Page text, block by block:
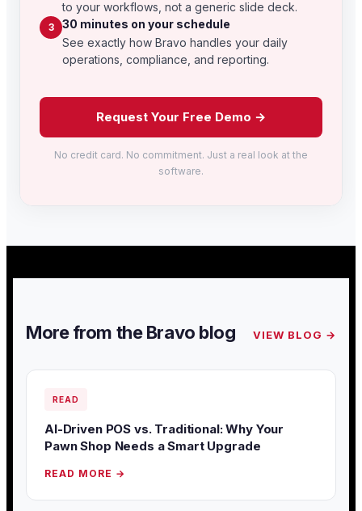
to your workflows, not a generic slide deck.
3
30 minutes on your schedule
See exactly how Bravo handles your daily
operations, compliance, and reporting.
Request Your Free Demo →
No credit card. No commitment. Just a real look at the
software.
More from the Bravo blog VIEW BLOG →
READ
AI-Driven POS vs. Traditional: Why Your
Pawn Shop Needs a Smart Upgrade
READ MORE →